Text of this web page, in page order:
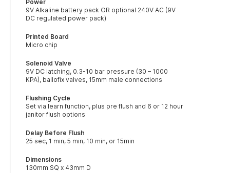
Power
9V Alkaline battery pack OR optional 240V AC (9V
DC regulated power pack)
Printed Board
Micro chip
Solenoid Valve
9V DC latching, 0.3-10 bar pressure (30 – 1000
KPA), ballofix valves, 15mm male connections
Flushing Cycle
Set via learn function, plus pre flush and 6 or 12 hour
janitor flush options
Delay Before Flush
25 sec, 1 min, 5 min, 10 min, or 15min
Dimensions
130mm SQ x 43mm D